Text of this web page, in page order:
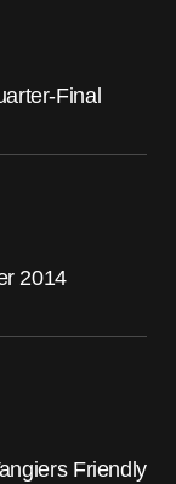
Final
2014
Friendly